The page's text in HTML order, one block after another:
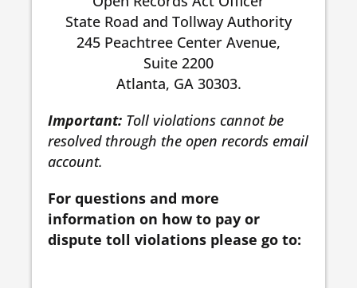
State Road and Tollway Authority
245 Peachtree Center Avenue,
Suite 2200
Atlanta, GA 30303.
Important: Toll violations cannot be
resolved through the open records email
account.
For questions and more
information on how to pay or
dispute toll violations please go to: